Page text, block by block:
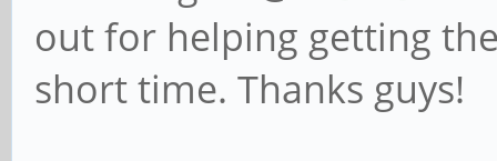
out for helping getting
short time. Thanks guys!